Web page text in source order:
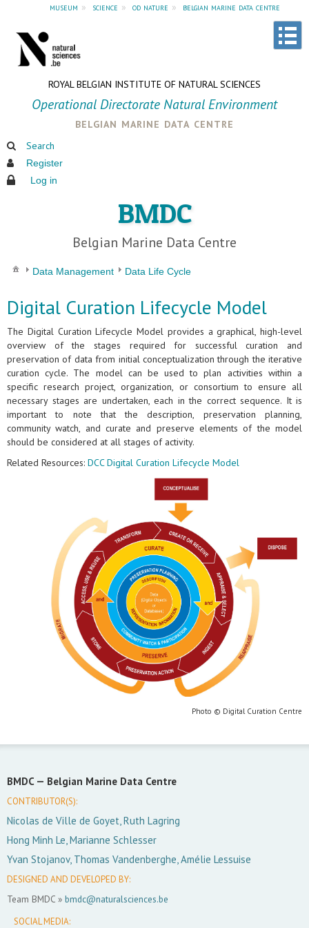
museum » science » od nature » belgian marine data centre
ROYAL BELGIAN INSTITUTE OF NATURAL SCIENCES
Operational Directorate Natural Environment
belgian marine data centre
Search
Register
Log in
BMDC
Belgian Marine Data Centre
Data Management Data Life Cycle
Digital Curation Lifecycle Model
The Digital Curation Lifecycle Model provides a graphical, high-level
overview of the stages required for successful curation and
preservation of data from initial conceptualization through the iterative
curation cycle. The model can be used to plan activities within a
specific research project, organization, or consortium to ensure all
necessary stages are undertaken, each in the correct sequence. It is
important to note that the description, preservation planning,
community watch, and curate and preserve elements of the model
should be considered at all stages of activity.
Related Resources: DCC Digital Curation Lifecycle Model
Photo © Digital Curation Centre
BMDC — Belgian Marine Data Centre
CONTRIBUTOR(S):
Nicolas de Ville de Goyet, Ruth Lagring
Hong Minh Le, Marianne Schlesser
Yvan Stojanov, Thomas Vandenberghe, Amélie Lessuise
DESIGNED AND DEVELOPED BY:
Team BMDC » bmdc@naturalsciences.be
SOCIAL MEDIA: